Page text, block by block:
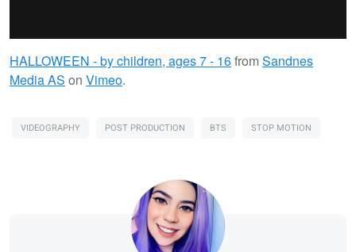
HALLOWEEN - by children, ages 7 - 16fromSandnes
Media AS on Vimeo.
VIDEOGRAPHY POST PRODUCTION BTS STOP MOTION